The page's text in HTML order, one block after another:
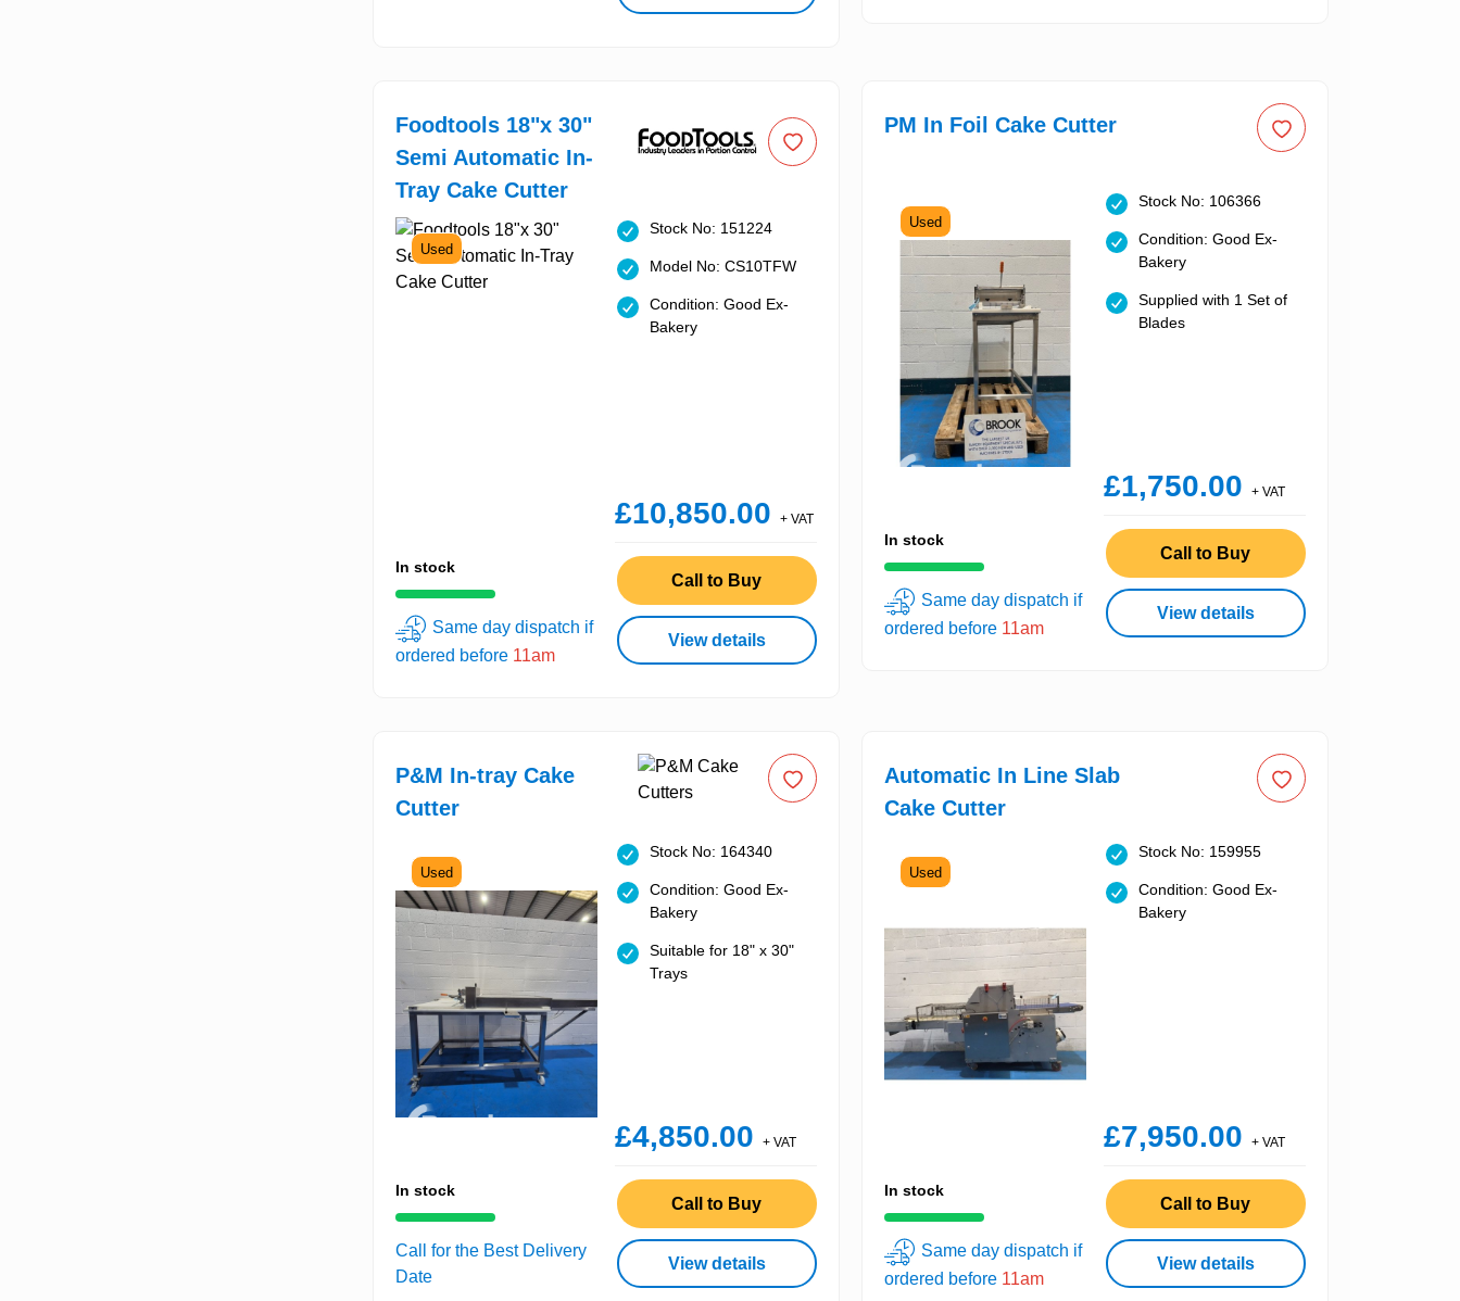
Foodtools 18"x 30"
Semi Automatic In-
Tray Cake Cutter
Used
Stock No: 151224
Model No: CS10TFW
Condition: Good Ex-
Bakery
£10,850.00 + VAT
In stock
Same day dispatch if
ordered before 11am
Call to Buy
View details
PM In Foil Cake Cutter
Used
Stock No: 106366
Condition: Good Ex-
Bakery
Supplied with 1 Set of
Blades
£1,750.00 + VAT
In stock
Same day dispatch if
ordered before 11am
Call to Buy
View details
P&M In-tray Cake
Cutter
Used
Stock No: 164340
Condition: Good Ex-
Bakery
Suitable for 18" x 30"
Trays
£4,850.00 + VAT
In stock
Call for the Best Delivery
Date
Call to Buy
View details
Automatic In Line Slab
Cake Cutter
Used
Stock No: 159955
Condition: Good Ex-
Bakery
£7,950.00 + VAT
In stock
Same day dispatch if
ordered before 11am
Call to Buy
View details